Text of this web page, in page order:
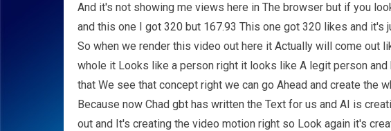
And it's not showing me views here in The browser but if you
and this one I got 320 but 167.93 This one got 320 likes and it's
So when we render this video out here it Actually will come out
whole it Looks like a person right it looks like A legit person
that We see that concept right we can go Ahead and create the
Because now Chad gbt has written the Text for us and AI is
out and It's creating the video motion right so Look again it's